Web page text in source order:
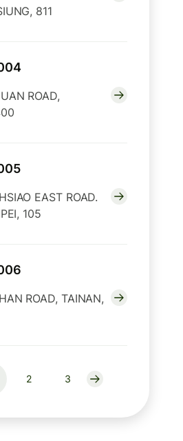
811
ROAD,
EAST ROAD.
105
ROAD, TAINAN,
2 3